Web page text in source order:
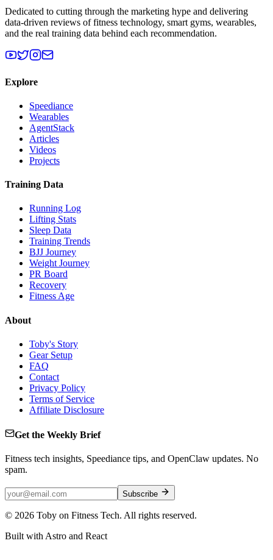
Dedicated to cutting through the marketing hype and delivering
data-driven reviews of fitness technology, smart gyms, wearables,
and the real training data behind each recommendation.
Explore
Speediance
Wearables
AgentStack
Articles
Videos
Projects
Training Data
Running Log
Lifting Stats
Sleep Data
Training Trends
BJJ Journey
Weight Journey
PR Board
Recovery
Fitness Age
About
Toby's Story
Gear Setup
FAQ
Contact
Privacy Policy
Terms of Service
Affiliate Disclosure
Get the Weekly Brief
Fitness tech insights, Speediance tips, and OpenClaw updates. No
spam.
Subscribe
© 2026 Toby on Fitness Tech. All rights reserved.
Built with Astro and React